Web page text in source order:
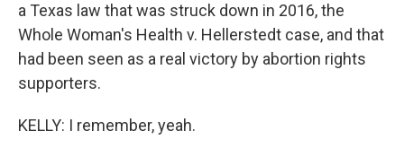
a Texas law that was struck down in 2016, the
Whole Woman's Health v. Hellerstedt case, and that
had been seen as a real victory by abortion rights
supporters.
KELLY: I remember, yeah.